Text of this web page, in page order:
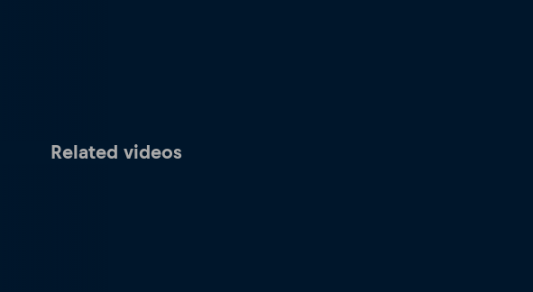
Related videos